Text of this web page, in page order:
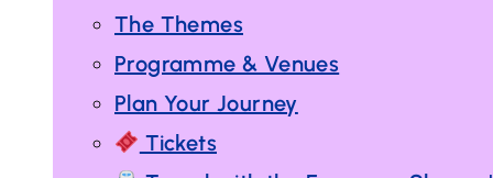
The Themes
Programme & Venues
Plan Your Journey
Tickets